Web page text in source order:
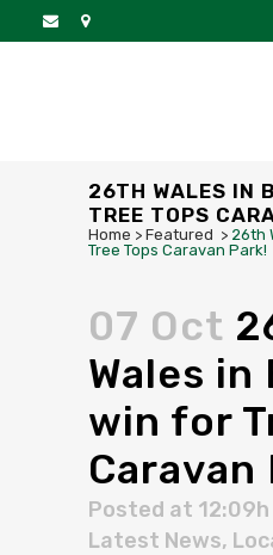
26TH WALES IN
TREE TOPS
Home > Featured > 26th
Tree Tops Caravan Park!
07 Oct
Wales in
win for
Caravan
Posted at 12:09h
Latest News,
DISCOVER